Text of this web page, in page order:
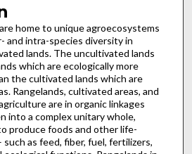
home to unique agroecosystems
and intra-species diversity in
lands. The uncultivated lands
which are ecologically more
the cultivated lands which are
Rangelands, cultivated areas, and
are in organic linkages
into a complex unitary whole,
produce foods and other life-
as feed, fiber, fuel, fertilizers,